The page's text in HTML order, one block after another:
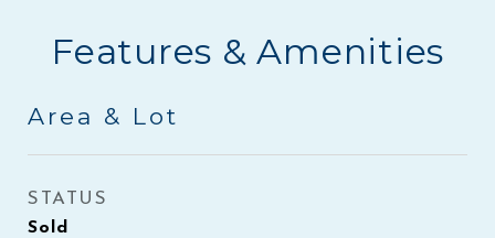
Features & Amenities
Area & Lot
STATUS
Sold